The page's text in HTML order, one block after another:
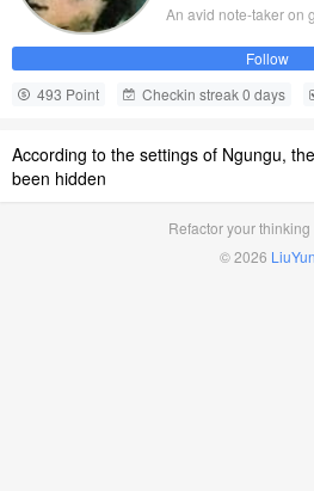
An avid note-taker on
Follow
493 Point
Checkin streak 0 days
According to the settings of Ngungu,
been hidden
Refactor your thinking
© 2026 LiuYun